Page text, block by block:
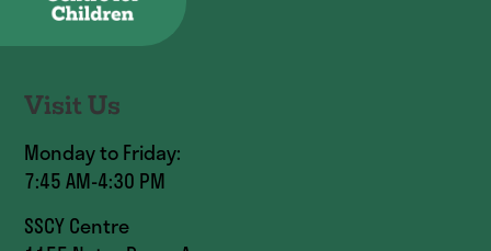
Visit Us
Monday to Friday:
7:45 AM-4:30 PM
SSCY Centre